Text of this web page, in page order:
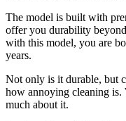
The model is built with
offer you durability
with this model, you are
years.
Not only is it durable, but
how annoying cleaning is.
much about it.